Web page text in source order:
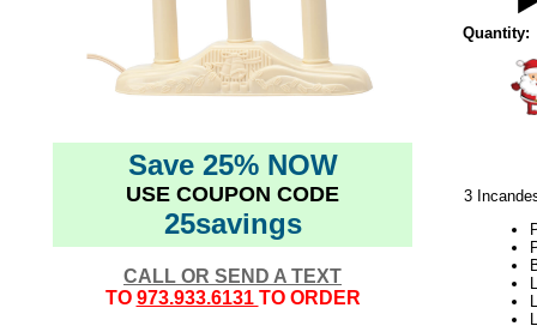
Save 25% NOW
USE COUPON CODE
25savings
CALL OR SEND A TEXT
TO 973.933.6131 TO ORDER
Quantity:
3